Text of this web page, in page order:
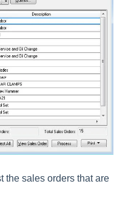
the sales orders that are